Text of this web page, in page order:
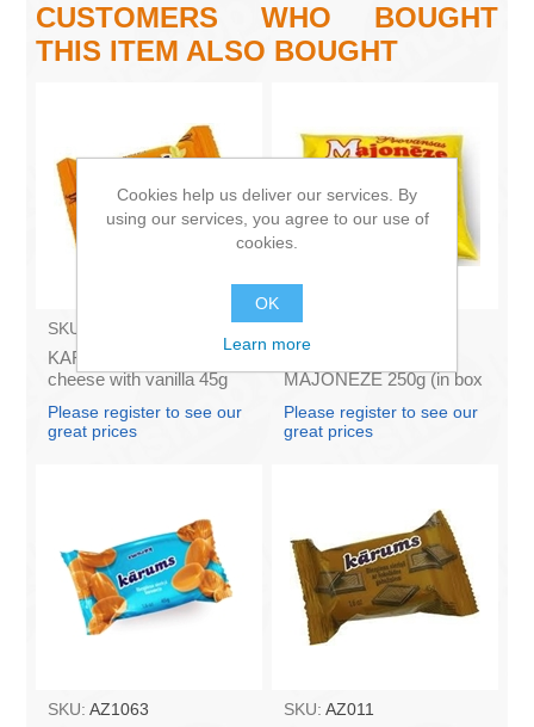
CUSTOMERS WHO BOUGHT
THIS ITEM ALSO BOUGHT
SKU:
KARUMS - Curd glazed
cheese with vanilla 45g
Please register to see our
great prices
SKU:
MAJONEZE 250g (in box
Please register to see our
great prices
SKU: AZ1063 SKU: AZ011
Cookies help us deliver our services. By
using our services, you agree to our use of
cookies.
OK
Learn more